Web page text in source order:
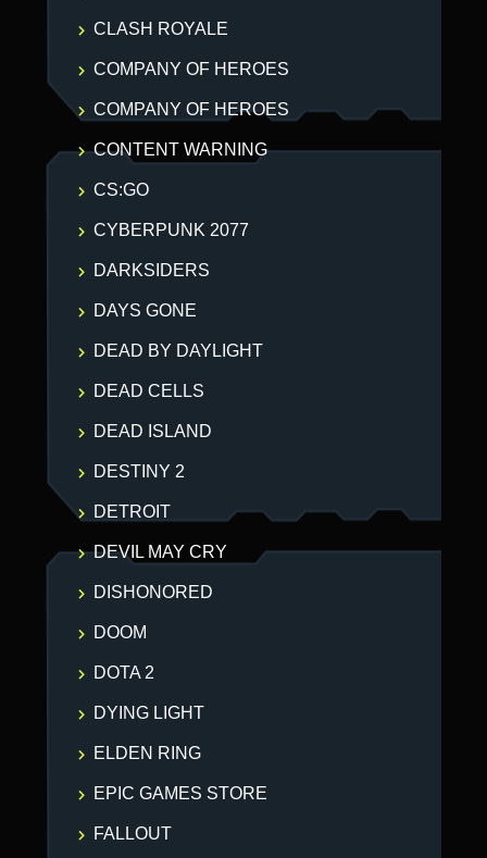
CLASH ROYALE
COMPANY OF HEROES
COMPANY OF HEROES
CONTENT WARNING
CS:GO
CYBERPUNK 2077
DARKSIDERS
DAYS GONE
DEAD BY DAYLIGHT
DEAD CELLS
DEAD ISLAND
DESTINY 2
DETROIT
DEVIL MAY CRY
DISHONORED
DOOM
DOTA 2
DYING LIGHT
ELDEN RING
EPIC GAMES STORE
FALLOUT